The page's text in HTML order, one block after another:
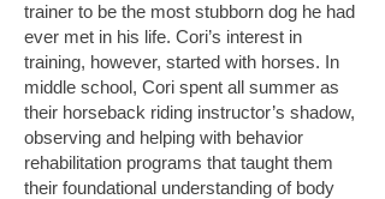
trainer to be the most stubborn dog he had
ever met in his life. Cori’s interest in
training, however, started with horses. In
middle school, Cori spent all summer as
their horseback riding instructor’s shadow,
observing and helping with behavior
rehabilitation programs that taught them
their foundational understanding of body